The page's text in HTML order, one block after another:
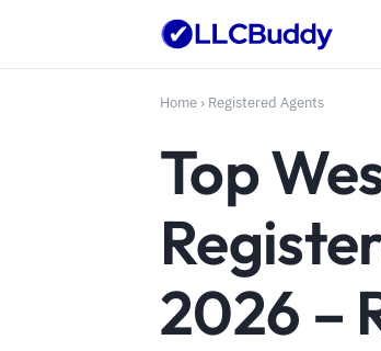
Home › Registered Agents
Top
2026 –